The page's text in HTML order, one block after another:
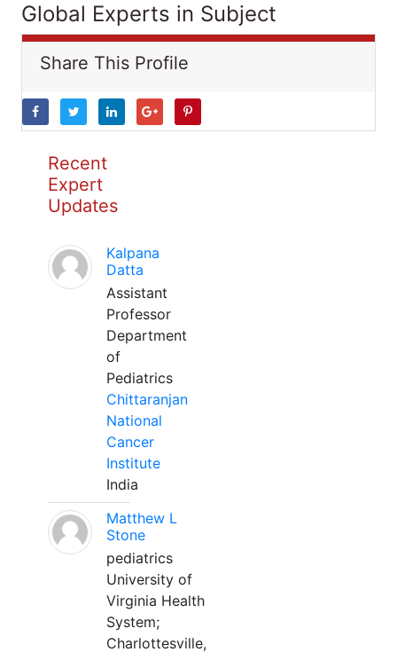
Global Experts in Subject
Share This Profile
Recent
Expert
Updates
Kalpana
Datta
Assistant
Professor
Department
of
Pediatrics
Chittaranjan
National
Cancer
Institute
India
Matthew L
Stone
pediatrics
University of
Virginia Health
System;
Charlottesville,